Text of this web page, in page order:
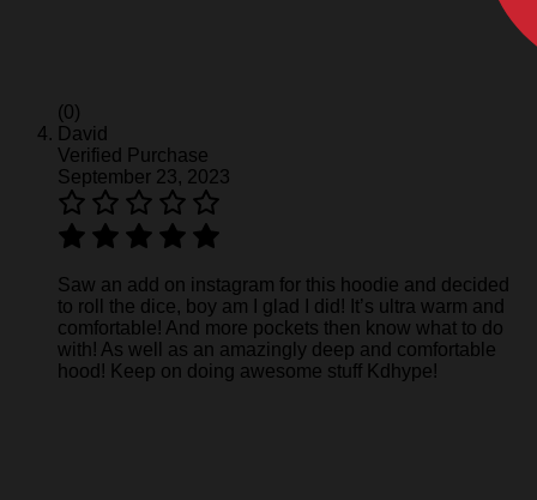
(0)
David
Verified Purchase
September 23, 2023
Saw an add on instagram for this hoodie and decided
to roll the dice, boy am I glad I did! It’s ultra warm and
comfortable! And more pockets then know what to do
with! As well as an amazingly deep and comfortable
hood! Keep on doing awesome stuff Kdhype!